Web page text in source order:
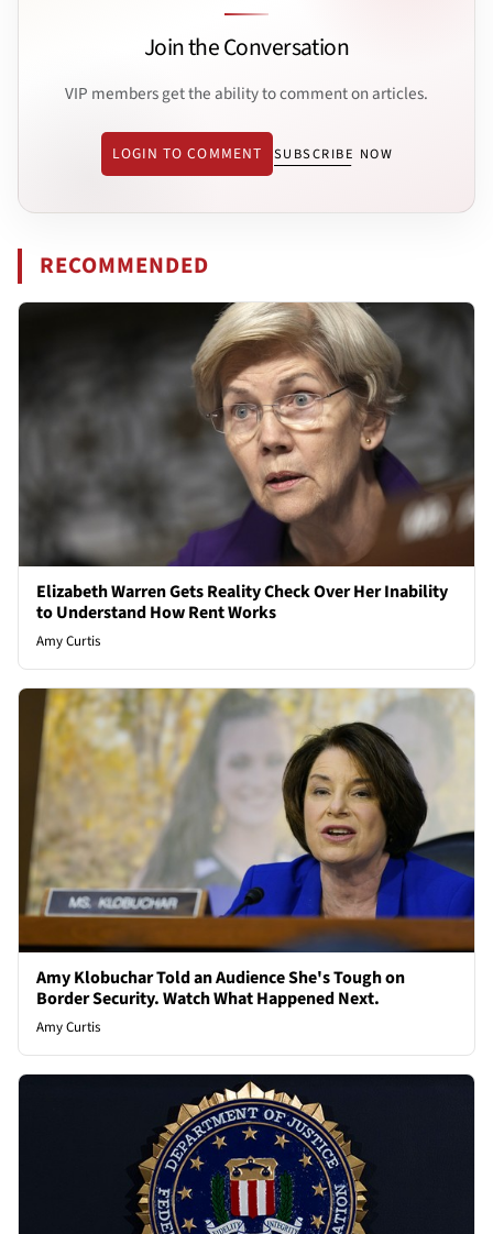
Join the Conversation
VIP members get the ability to comment on articles.
LOGIN TO COMMENT SUBSCRIBE NOW
RECOMMENDED
Elizabeth Warren Gets Reality Check Over Her Inability
to Understand How Rent Works
Amy Curtis
Amy Klobuchar Told an Audience She's Tough on
Border Security. Watch What Happened Next.
Amy Curtis